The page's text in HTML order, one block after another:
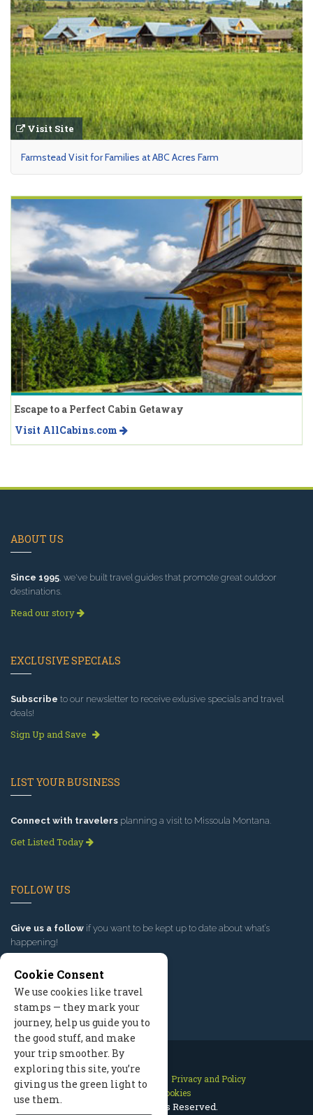
Visit Site
Farmstead Visit for Families at ABC Acres Farm
Escape to a Perfect Cabin Getaway
Visit AllCabins.com
ABOUT US
Since 1995 , we've built travel guides that promote great outdoor
destinations.
Read our story
EXCLUSIVE SPECIALS
Subscribe to our newsletter to receive exlusive specials and travel
deals!
Sign Up and Save
LIST YOUR BUSINESS
Connect with travelers planning a visit to Missoula Montana.
Get Listed Today
FOLLOW US
Give us a follow if you want to be kept up to date about what’s
happening!
Contact Us Site Map
Privacy and Policy
Manage Cookies
2026 © All Rights Reserved.
Cookie Consent
We use cookies like travel
stamps — they mark your
journey, help us guide you to
the good stuff, and make
your trip smoother. By
exploring this site, you’re
giving us the green light to
use them.